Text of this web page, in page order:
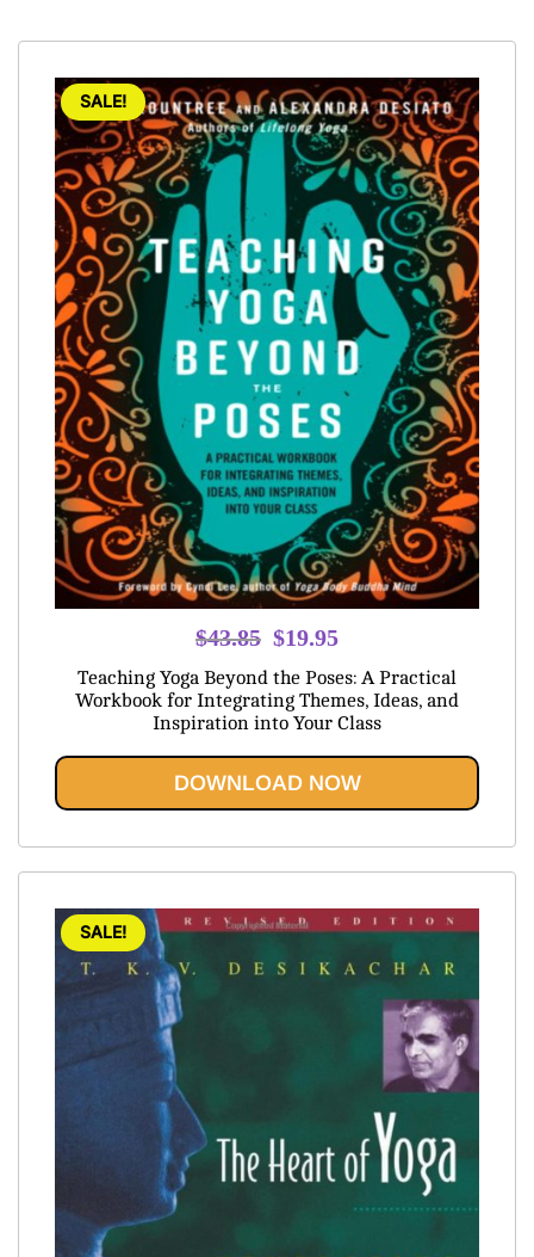
SALE!
$43.85 Original
was:
$43.85.
$19.95
is:
$19.95.
Teaching Yoga Beyond the Poses: A Practical
Workbook for Integrating Themes, Ideas, and
Inspiration into Your Class
DOWNLOAD NOW
SALE!